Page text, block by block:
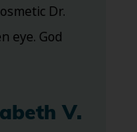
Dr.
eye. God
V.